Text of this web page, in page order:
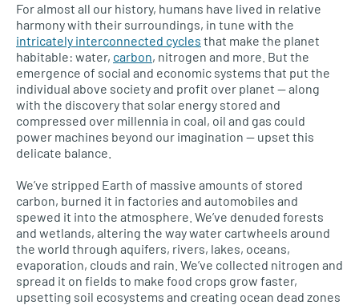
For almost all our history, humans have lived in relative
harmony with their surroundings, in tune with the
intricately interconnected cycles that make the planet
habitable: water, carbon, nitrogen and more. But the
emergence of social and economic systems that put the
individual above society and profit over planet — along
with the discovery that solar energy stored and
compressed over millennia in coal, oil and gas could
power machines beyond our imagination — upset this
delicate balance.
We’ve stripped Earth of massive amounts of stored
carbon, burned it in factories and automobiles and
spewed it into the atmosphere. We’ve denuded forests
and wetlands, altering the way water cartwheels around
the world through aquifers, rivers, lakes, oceans,
evaporation, clouds and rain. We’ve collected nitrogen and
spread it on fields to make food crops grow faster,
upsetting soil ecosystems and creating ocean dead zones